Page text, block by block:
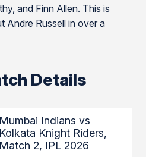
and Finn Allen. This is
Andre Russell in over a
Details
Mumbai Indians vs
Kolkata Knight Riders,
Match 2, IPL 2026